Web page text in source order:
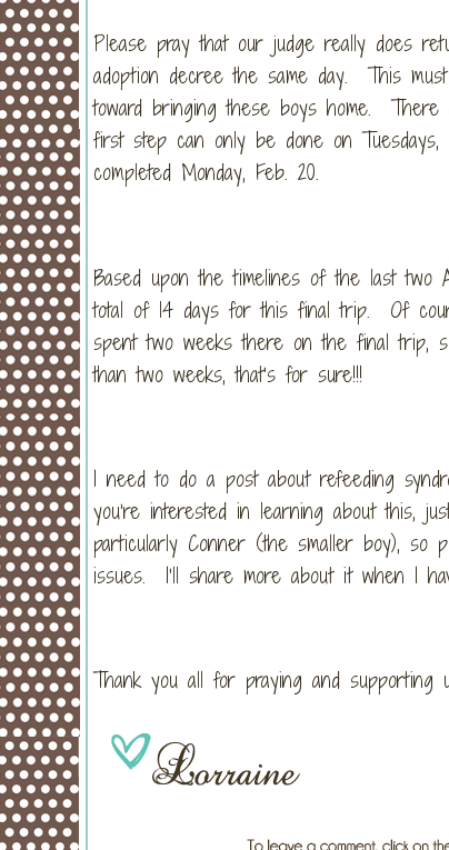
Please pray that our judge really does
adoption decree the same day. This
toward bringing these boys home.
first step can only be done on
completed Monday, Feb. 20.
Based upon the timelines of the last two
total of 14 days for this final trip. Of
spent two weeks there on the final trip,
than two weeks, that’s for sure!!!
I need to do a post about refeeding
you’re interested in learning about
particularly Conner (the smaller boy), so
issues. I’ll share more about it when I
Thank you all for praying and